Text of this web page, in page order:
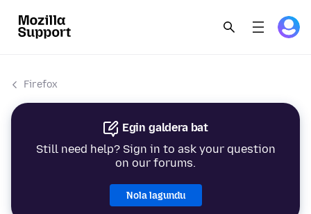
Firefox
Egin galdera bat
Still need help? Sign in to ask your question
on our forums.
Nola lagundu